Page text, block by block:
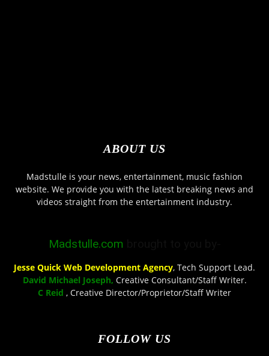
ABOUT US
Madstulle is your news, entertainment, music fashion
website. We provide you with the latest breaking news and
videos straight from the entertainment industry.
Madstulle.com
Jesse Quick Web Development Agency, Tech Support Lead.
David Michael Joseph, Creative Consultant/Staff Writer.
C Reid , Creative Director/Proprietor/Staff Writer
FOLLOW US